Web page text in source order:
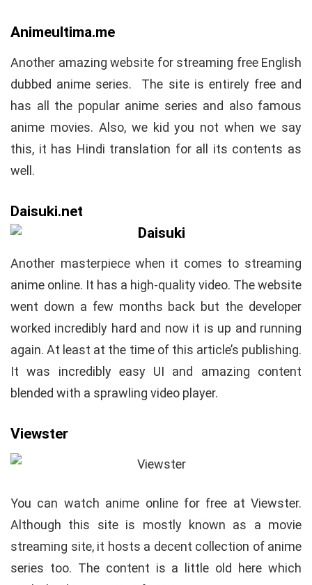
Animeultima.me
Another amazing website for streaming free English
dubbed anime series. The site is entirely free and
has all the popular anime series and also famous
anime movies. Also, we kid you not when we say
this, it has Hindi translation for all its contents as
well.
Daisuki.net
Another masterpiece when it comes to streaming
anime online. It has a high-quality video. The website
went down a few months back but the developer
worked incredibly hard and now it is up and running
again. At least at the time of this article’s publishing.
It was incredibly easy UI and amazing content
blended with a sprawling video player.
Viewster
You can watch anime online for free at Viewster.
Although this site is mostly known as a movie
streaming site, it hosts a decent collection of anime
series too. The content is a little old here which